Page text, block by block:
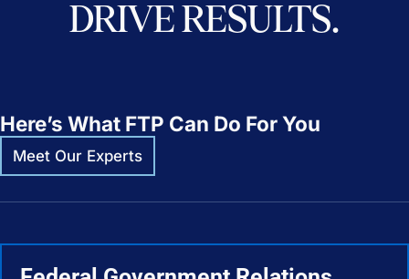
DRIVERESULTS.
Here’s What FTP Can Do For You
Meet Our Experts